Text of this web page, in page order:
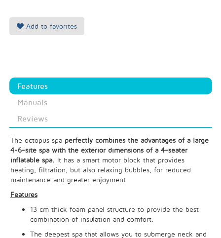
Add to favorites
Features
Manuals
Reviews
The octopus spa perfectly combines the advantages of a large
4-6-site spa with the exterior dimensions of a 4-seater
inflatable spa. It has a smart motor block that provides
heating, filtration, but also relaxing bubbles, for reduced
maintenance and greater enjoyment
Features
13 cm thick foam panel structure to provide the best
combination of insulation and comfort.
The deepest spa that allows you to submerge neck and